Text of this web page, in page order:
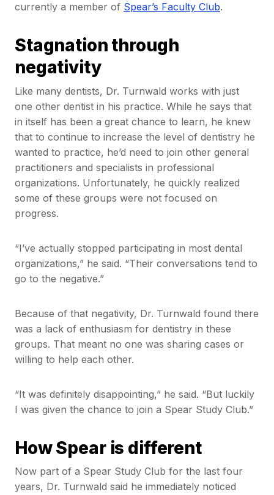
currently a member of Spear’s Faculty Club.
Stagnation through
negativity
Like many dentists, Dr. Turnwald works with just
one other dentist in his practice. While he says that
in itself has been a great chance to learn, he knew
that to continue to increase the level of dentistry he
wanted to practice, he’d need to join other general
practitioners and specialists in professional
organizations. Unfortunately, he quickly realized
some of these groups were not focused on
progress.
“I’ve actually stopped participating in most dental
organizations,” he said. “Their conversations tend to
go to the negative.”
Because of that negativity, Dr. Turnwald found there
was a lack of enthusiasm for dentistry in these
groups. That meant no one was sharing cases or
willing to help each other.
“It was definitely disappointing,” he said. “But luckily
I was given the chance to join a Spear Study Club.”
How Spear is different
Now part of a Spear Study Club for the last four
years, Dr. Turnwald said he immediately noticed